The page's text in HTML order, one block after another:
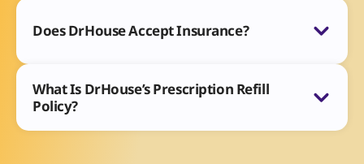
Does DrHouse Accept Insurance?
What Is DrHouse’s Prescription Refill
Policy?